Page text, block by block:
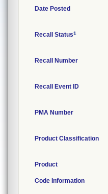
Date Posted
Recall Status1
Recall Number
Recall Event ID
PMA Number
Product Classification
Product
Code Information